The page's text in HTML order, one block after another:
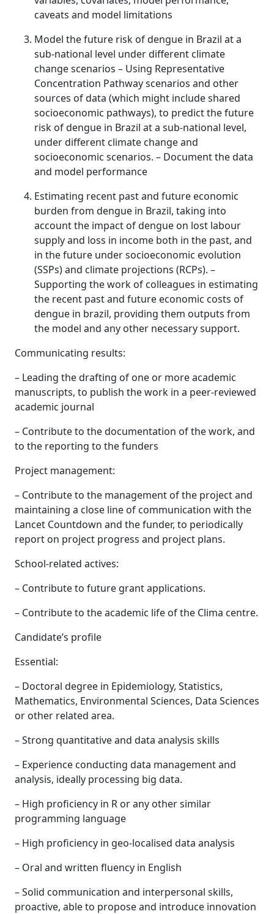
caveats and model limitations
Model the future risk of dengue in Brazil at a
sub-national level under different climate
change scenarios – Using Representative
Concentration Pathway scenarios and other
sources of data (which might include shared
socioeconomic pathways), to predict the future
risk of dengue in Brazil at a sub-national level,
under different climate change and
socioeconomic scenarios. – Document the data
and model performance
Estimating recent past and future economic
burden from dengue in Brazil, taking into
account the impact of dengue on lost labour
supply and loss in income both in the past, and
in the future under socioeconomic evolution
(SSPs) and climate projections (RCPs). –
Supporting the work of colleagues in estimating
the recent past and future economic costs of
dengue in brazil, providing them outputs from
the model and any other necessary support.
Communicating results:
– Leading the drafting of one or more academic
manuscripts, to publish the work in a peer-reviewed
academic journal
– Contribute to the documentation of the work, and
to the reporting to the funders
Project management:
– Contribute to the management of the project and
maintaining a close line of communication with the
Lancet Countdown and the funder, to periodically
report on project progress and project plans.
School-related actives:
– Contribute to future grant applications.
– Contribute to the academic life of the Clima centre.
Candidate’s profile
Essential:
– Doctoral degree in Epidemiology, Statistics,
Mathematics, Environmental Sciences, Data Sciences
or other related area.
– Strong quantitative and data analysis skills
– Experience conducting data management and
analysis, ideally processing big data.
– High proficiency in R or any other similar
programming language
– High proficiency in geo-localised data analysis
– Oral and written fluency in English
– Solid communication and interpersonal skills,
proactive, able to propose and introduce innovation